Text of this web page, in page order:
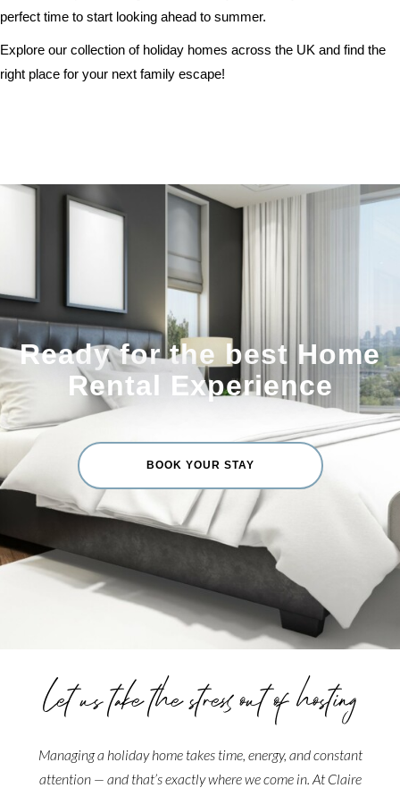
perfect time to start looking ahead to summer.
Explore our collection of holiday homes across the UK and find the
right place for your next family escape!
Ready for the best Home
Rental Experience
BOOK YOUR STAY
Let us take the stress out of hosting
Managing a holiday home takes time, energy, and constant
attention — and that’s exactly where we come in. At Claire